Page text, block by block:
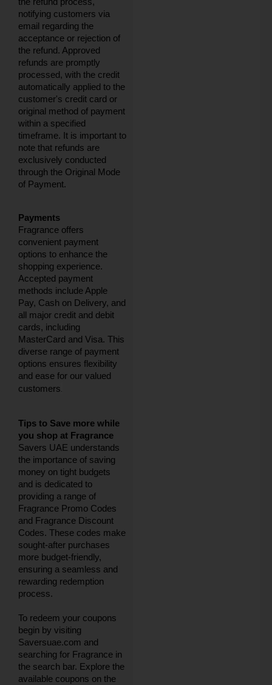
notifying customers via
email regarding the
acceptance or rejection of
the refund. Approved
refunds are promptly
processed, with the credit
automatically applied to the
customer's credit card or
original method of payment
within a specified
timeframe. It is important to
note that refunds are
exclusively conducted
through the Original Mode
of Payment.
Payments
Fragrance offers
convenient payment
options to enhance the
shopping experience.
Accepted payment
methods include Apple
Pay, Cash on Delivery, and
all major credit and debit
cards, including
MasterCard and Visa. This
diverse range of payment
options ensures flexibility
and ease for our valued
customers.
Tips to Save more while
you shop at Fragrance
Savers UAE understands
the importance of saving
money on tight budgets
and is dedicated to
providing a range of
Fragrance Promo Codes
and Fragrance Discount
Codes. These codes make
sought-after purchases
more budget-friendly,
ensuring a seamless and
rewarding redemption
process.
To redeem your coupons
begin by visiting
Saversuae.com and
searching for Fragrance in
the search bar. Explore the
available coupons on the